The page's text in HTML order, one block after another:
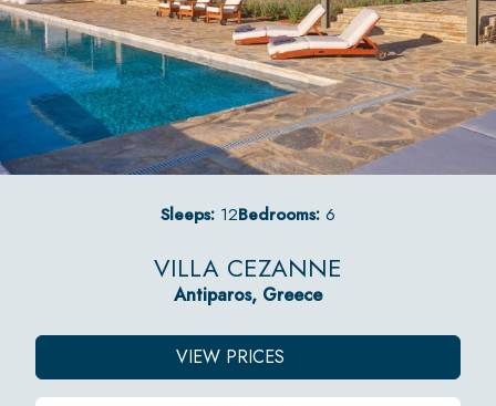
Sleeps: 12Bedrooms: 6
VILLA CEZANNE
Antiparos, Greece
VIEW PRICES